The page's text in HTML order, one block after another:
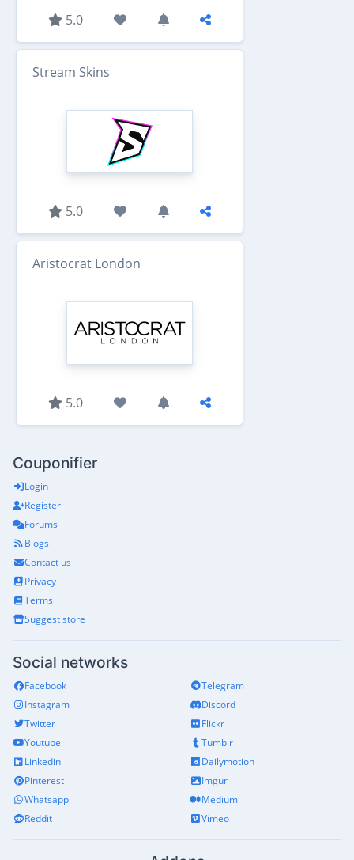
5.0
Stream Skins
5.0
Aristocrat London
5.0
Couponifier
Login
Register
Forums
Blogs
Contact us
Privacy
Terms
Suggest store
Social networks
Facebook
Instagram
Twitter
Youtube
Linkedin
Pinterest
Whatsapp
Reddit
Telegram
Discord
Flickr
Tumblr
Dailymotion
Imgur
Medium
Vimeo